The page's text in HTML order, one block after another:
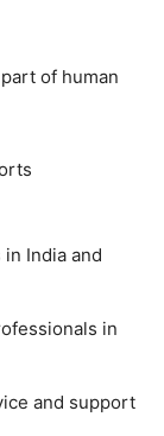
of human
India and
in
and support